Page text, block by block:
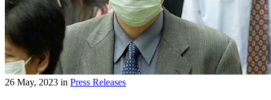
26 May, 2023 in Press Releases